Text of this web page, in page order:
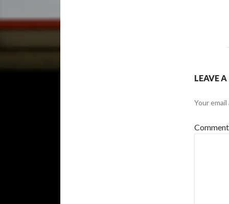
LEAVE A
Your